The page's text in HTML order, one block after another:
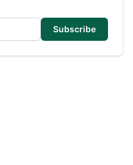
Subscribe